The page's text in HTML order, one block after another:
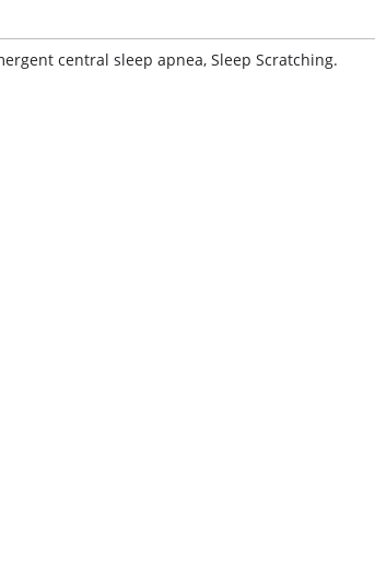
central sleep apnea, Sleep Scratching.